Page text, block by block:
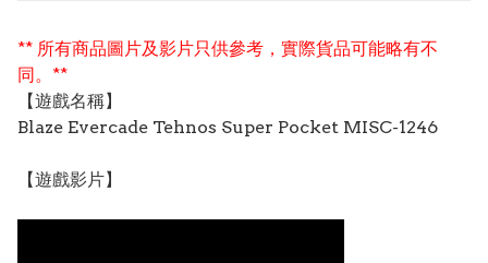
** 所有商品圖片及影片只供參考，實際貨品可能略有不
同。**
【遊戲名稱】
Blaze Evercade Tehnos Super Pocket MISC-1246
【遊戲影片】